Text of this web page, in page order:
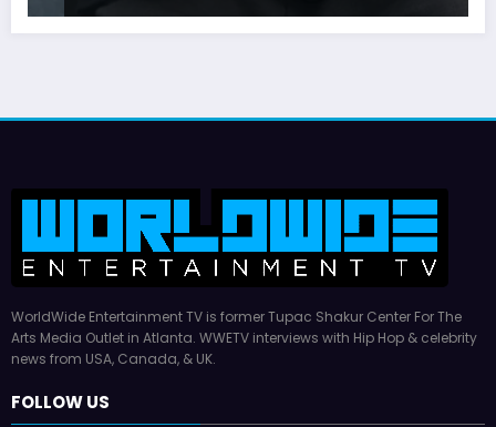
WorldWide Entertainment TV is former Tupac Shakur Center For The
Arts Media Outlet in Atlanta. WWETV interviews with Hip Hop & celebrity
news from USA, Canada, & UK.
FOLLOW US